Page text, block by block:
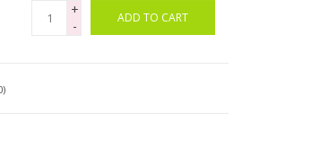
+
-
ADD TO CART